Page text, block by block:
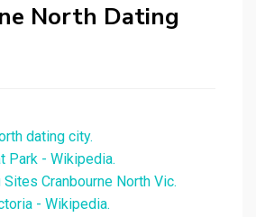
North Dating
dating city.
Park - Wikipedia.
Cranbourne North Vic.
- Wikipedia.